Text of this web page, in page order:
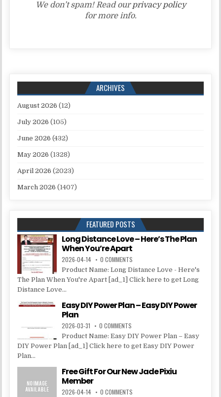
We don’t spam! Read ourprivacy policy
for more info.
ARCHIVES
August 2026 (12)
July 2026 (105)
June 2026 (432)
May 2026 (1328)
April 2026 (2023)
March 2026 (1407)
FEATURED POSTS
Long Distance Love – Here’s The Plan
When You’re Apart
2026-04-14 0 COMMENTS
Product Name: Long Distance Love - Here's
The Plan When You're Apart [ad_1] Click here to get Long
Distance Love...
Easy DIY Power Plan – Easy DIY Power
Plan
2026-03-31 0 COMMENTS
Product Name: Easy DIY Power Plan – Easy
DIY Power Plan [ad_1] Click here to get Easy DIY Power
Plan...
Free Gift For Our New Jade Pixiu
Member
2026-04-14 0 COMMENTS